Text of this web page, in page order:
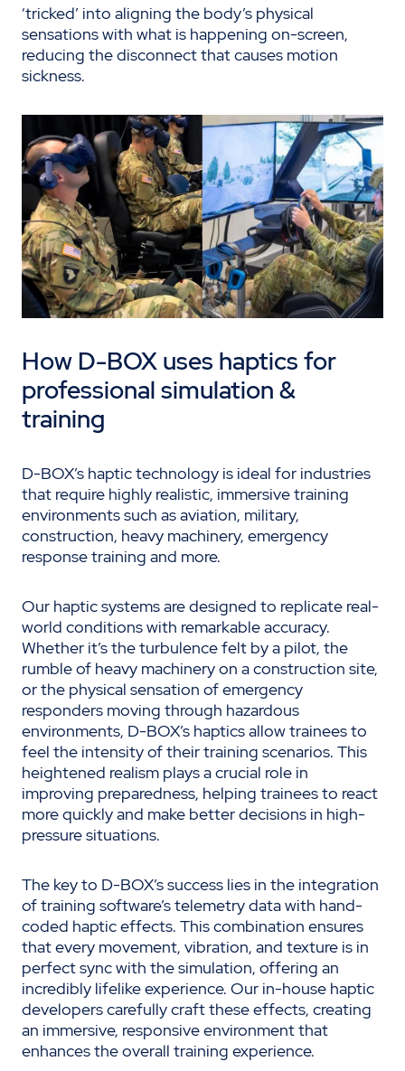
‘tricked’ into aligning the body’s physical
sensations with what is happening on-screen,
reducing the disconnect that causes motion
sickness.
How D-BOX uses haptics for
professional simulation &
training
D-BOX’s haptic technology is ideal for industries
that require highly realistic, immersive training
environments such as aviation, military,
construction, heavy machinery, emergency
response training and more.
Our haptic systems are designed to replicate real-
world conditions with remarkable accuracy.
Whether it’s the turbulence felt by a pilot, the
rumble of heavy machinery on a construction site,
or the physical sensation of emergency
responders moving through hazardous
environments, D-BOX’s haptics allow trainees to
feel the intensity of their training scenarios. This
heightened realism plays a crucial role in
improving preparedness, helping trainees to react
more quickly and make better decisions in high-
pressure situations.
The key to D-BOX’s success lies in the integration
of training software’s telemetry data with hand-
coded haptic effects. This combination ensures
that every movement, vibration, and texture is in
perfect sync with the simulation, offering an
incredibly lifelike experience. Our in-house haptic
developers carefully craft these effects, creating
an immersive, responsive environment that
enhances the overall training experience.